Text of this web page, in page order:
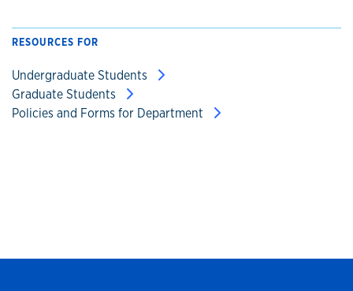
RESOURCES FOR
Undergraduate Students
Graduate Students
Policies and Forms for Department